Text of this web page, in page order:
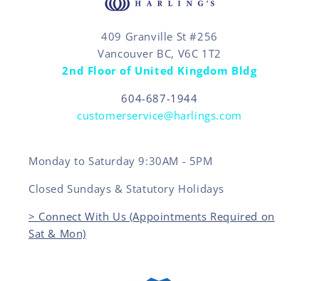
409 Granville St #256
Vancouver BC, V6C 1T2
2nd Floor of United Kingdom Bldg
604-687-1944
customerservice@harlings.com
Monday to Saturday 9:30AM - 5PM
Closed Sundays & Statutory Holidays
> Connect With Us (Appointments Required on
Sat & Mon)